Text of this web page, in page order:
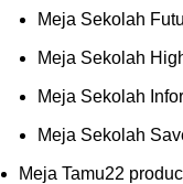
Meja Sekolah
Meja Sekolah
Meja Sekolah
Meja Sekolah
Meja Tamu22